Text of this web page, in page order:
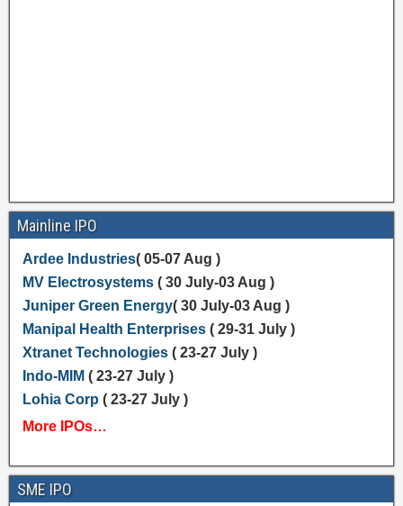
Mainline IPO
Ardee Industries( 05-07 Aug )
MV Electrosystems( 30 July-03 Aug )
Juniper Green Energy( 30 July-03 Aug )
Manipal Health Enterprises( 29-31 July )
Xtranet Technologies( 23-27 July )
Indo-MIM ( 23-27 July )
Lohia Corp ( 23-27 July )
More IPOs…
SME IPO